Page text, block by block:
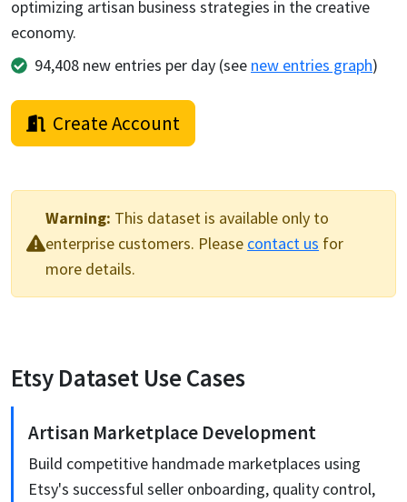
optimizing artisan business strategies in the creative
economy.
94,408 new entries per day (see new entries graph)
Create Account
Warning: This dataset is available only to
enterprise customers. Please contact us for
more details.
Etsy Dataset Use Cases
Artisan Marketplace Development
Build competitive handmade marketplaces using
Etsy's successful seller onboarding, quality control,